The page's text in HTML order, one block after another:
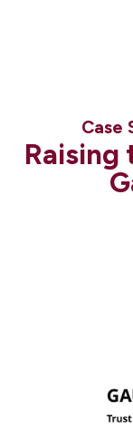
Case